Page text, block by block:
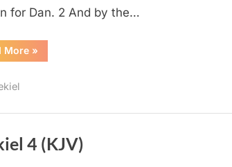
for Dan. 2 And by the…
More“Ezekiel
48
»
4 (KJV)